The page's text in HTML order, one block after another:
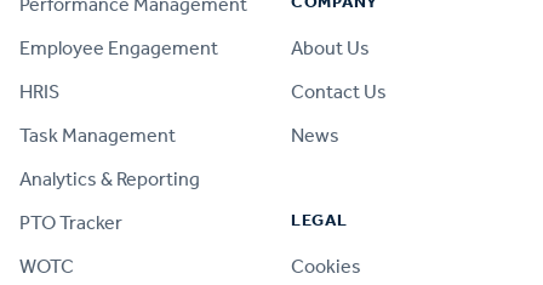
Employee Engagement
HRIS
Task Management
Analytics & Reporting
PTO Tracker
WOTC
About Us
Contact Us
News
LEGAL
Cookies